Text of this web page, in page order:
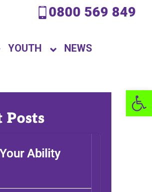
0800 569 849
YOUTH NEWS
Posts
Ability